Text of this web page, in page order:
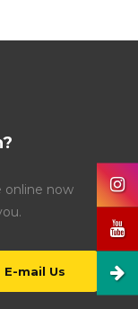
online now
E-mail Us